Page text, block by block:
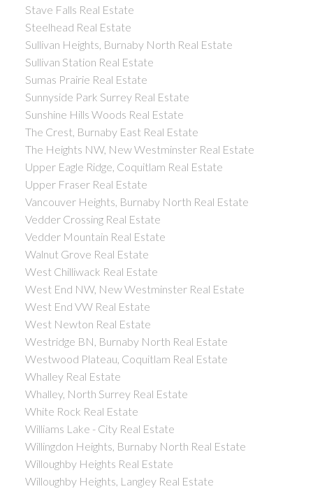
Stave Falls Real Estate
Steelhead Real Estate
Sullivan Heights, Burnaby North Real Estate
Sullivan Station Real Estate
Sumas Prairie Real Estate
Sunnyside Park Surrey Real Estate
Sunshine Hills Woods Real Estate
The Crest, Burnaby East Real Estate
The Heights NW, New Westminster Real Estate
Upper Eagle Ridge, Coquitlam Real Estate
Upper Fraser Real Estate
Vancouver Heights, Burnaby North Real Estate
Vedder Crossing Real Estate
Vedder Mountain Real Estate
Walnut Grove Real Estate
West Chilliwack Real Estate
West End NW, New Westminster Real Estate
West End VW Real Estate
West Newton Real Estate
Westridge BN, Burnaby North Real Estate
Westwood Plateau, Coquitlam Real Estate
Whalley Real Estate
Whalley, North Surrey Real Estate
White Rock Real Estate
Williams Lake - City Real Estate
Willingdon Heights, Burnaby North Real Estate
Willoughby Heights Real Estate
Willoughby Heights, Langley Real Estate